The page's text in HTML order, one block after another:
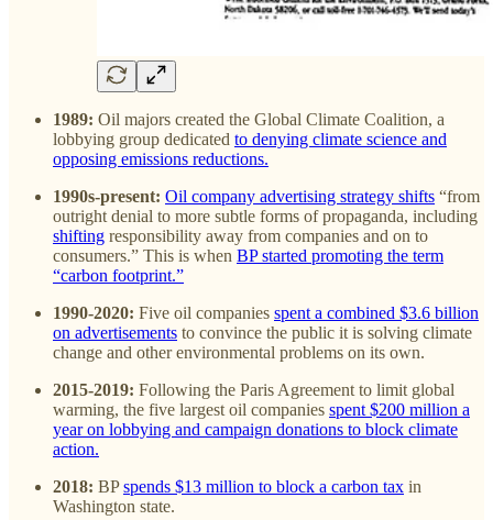
1989: Oil majors created the Global Climate Coalition, a
lobbying group dedicated to denying climate science and
opposing emissions reductions.
1990s-present: Oil company advertising strategy shifts “from
outright denial to more subtle forms of propaganda, including
shifting responsibility away from companies and on to
consumers.” This is when BP started promoting the term
“carbon footprint.”
1990-2020: Five oil companies spent a combined $3.6 billion
on advertisements to convince the public it is solving climate
change and other environmental problems on its own.
2015-2019: Following the Paris Agreement to limit global
warming, the five largest oil companies spent $200 million a
year on lobbying and campaign donations to block climate
action.
2018: BPspends $13 million to block a carbon tax in
Washington state.